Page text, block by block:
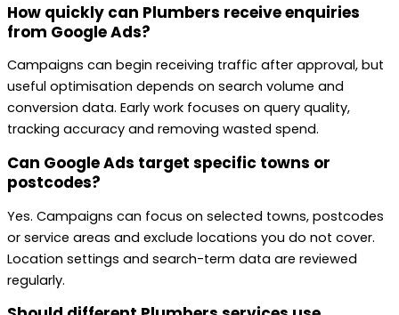
How quickly can Plumbers receive enquiries
from Google Ads?
Campaigns can begin receiving traffic after approval, but
useful optimisation depends on search volume and
conversion data. Early work focuses on query quality,
tracking accuracy and removing wasted spend.
Can Google Ads target specific towns or
postcodes?
Yes. Campaigns can focus on selected towns, postcodes
or service areas and exclude locations you do not cover.
Location settings and search-term data are reviewed
regularly.